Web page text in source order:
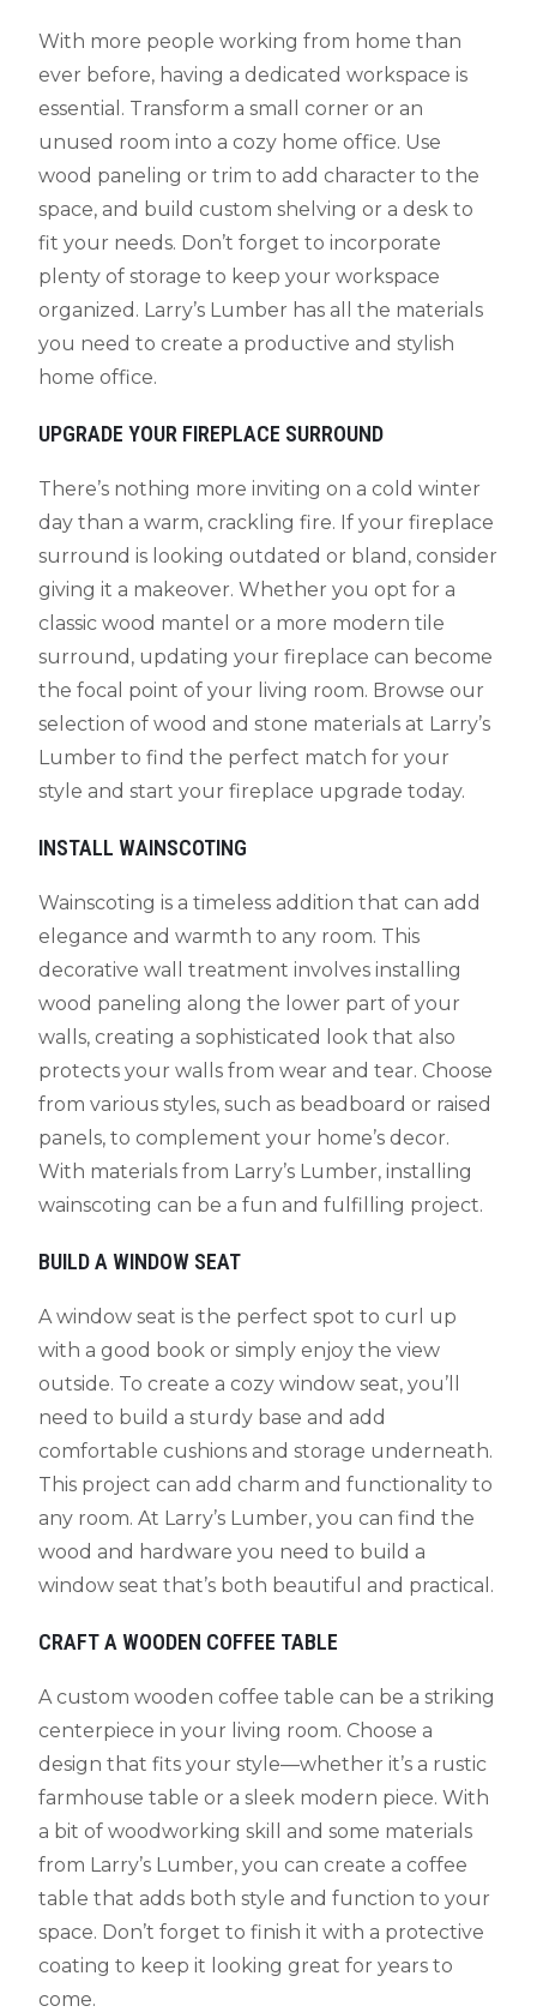
With more people working from home than
ever before, having a dedicated workspace is
essential. Transform a small corner or an
unused room into a cozy home office. Use
wood paneling or trim to add character to the
space, and build custom shelving or a desk to
fit your needs. Don’t forget to incorporate
plenty of storage to keep your workspace
organized. Larry’s Lumber has all the materials
you need to create a productive and stylish
home office.
UPGRADE YOUR FIREPLACE SURROUND
There’s nothing more inviting on a cold winter
day than a warm, crackling fire. If your fireplace
surround is looking outdated or bland, consider
giving it a makeover. Whether you opt for a
classic wood mantel or a more modern tile
surround, updating your fireplace can become
the focal point of your living room. Browse our
selection of wood and stone materials at Larry’s
Lumber to find the perfect match for your
style and start your fireplace upgrade today.
INSTALL WAINSCOTING
Wainscoting is a timeless addition that can add
elegance and warmth to any room. This
decorative wall treatment involves installing
wood paneling along the lower part of your
walls, creating a sophisticated look that also
protects your walls from wear and tear. Choose
from various styles, such as beadboard or raised
panels, to complement your home’s decor.
With materials from Larry’s Lumber, installing
wainscoting can be a fun and fulfilling project.
BUILD A WINDOW SEAT
A window seat is the perfect spot to curl up
with a good book or simply enjoy the view
outside. To create a cozy window seat, you’ll
need to build a sturdy base and add
comfortable cushions and storage underneath.
This project can add charm and functionality to
any room. At Larry’s Lumber, you can find the
wood and hardware you need to build a
window seat that’s both beautiful and practical.
CRAFT A WOODEN COFFEE TABLE
A custom wooden coffee table can be a striking
centerpiece in your living room. Choose a
design that fits your style—whether it’s a rustic
farmhouse table or a sleek modern piece. With
a bit of woodworking skill and some materials
from Larry’s Lumber, you can create a coffee
table that adds both style and function to your
space. Don’t forget to finish it with a protective
coating to keep it looking great for years to
come.